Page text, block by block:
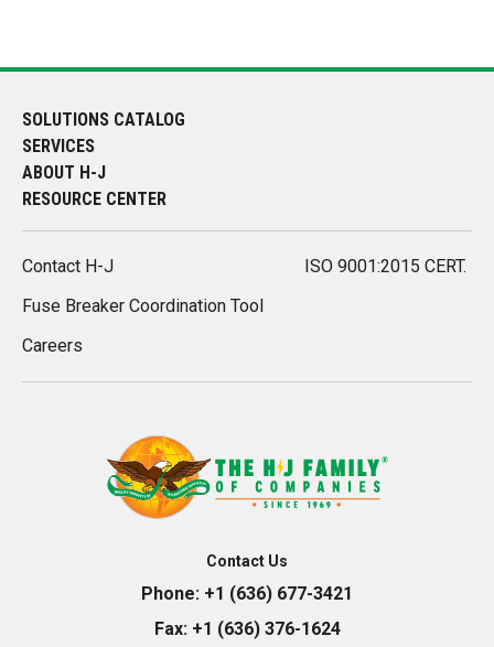
SOLUTIONS CATALOG
SERVICES
ABOUT H-J
RESOURCE CENTER
Contact H-J
Fuse Breaker Coordination Tool
Careers
ISO 9001:2015 CERT.
Contact Us
Phone: +1 (636) 677-3421
Fax:+1 (636) 376-1624